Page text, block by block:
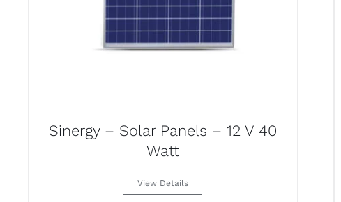
Sinergy – Solar Panels – 12 V 40
Watt
View Details